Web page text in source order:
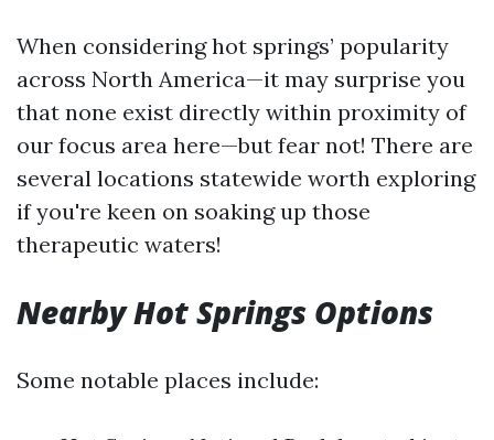
When considering hot springs’ popularity
across North America—it may surprise you
that none exist directly within proximity of
our focus area here—but fear not! There are
several locations statewide worth exploring
if you're keen on soaking up those
therapeutic waters!
Nearby Hot Springs Options
Some notable places include: